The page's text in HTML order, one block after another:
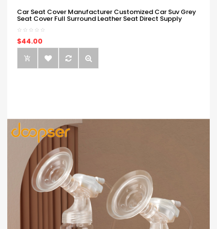
Car Seat Cover Manufacturer Customized Car Suv Grey
Seat Cover Full Surround Leather Seat Direct Supply
$44.00